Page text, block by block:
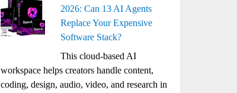
2026: Can 13 AI Agents
Replace Your Expensive
Software Stack?
This cloud-based AI
workspace helps creators handle content,
coding, design, audio, video, and research in